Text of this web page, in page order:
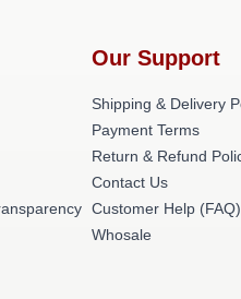
Our Support
Shipping & Delivery
Payment Terms
Return & Refund
Contact Us
Customer Help (FAQ)
Whosale